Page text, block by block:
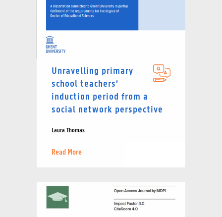
Unravelling primary
school teachers’
induction period from a
social network perspective
Laura Thomas
Read More